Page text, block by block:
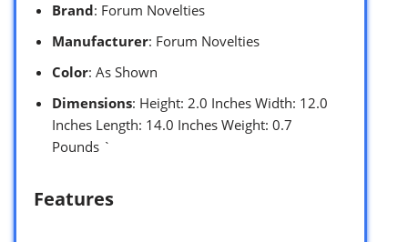
Brand: Forum Novelties
Manufacturer: Forum Novelties
Color: As Shown
Dimensions: Height: 2.0 Inches Width: 12.0
Inches Length: 14.0 Inches Weight: 0.7
Pounds `
Features